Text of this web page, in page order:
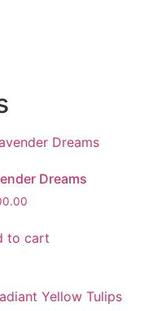
Dreams
to cart